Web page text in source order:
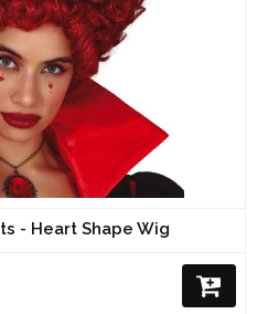
- Heart Shape Wig